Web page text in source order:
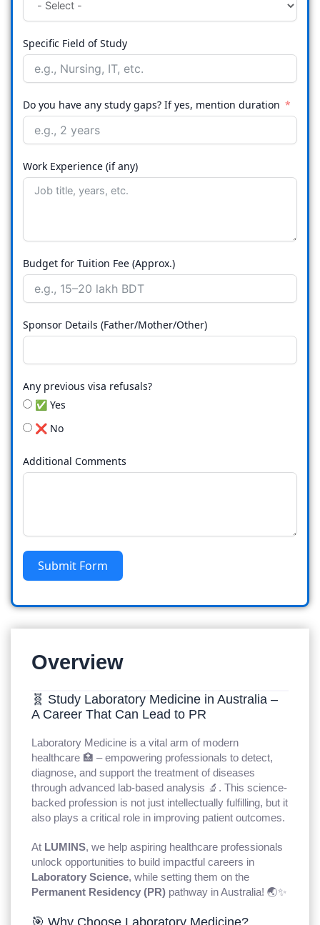
Overview
🧬 Study Laboratory Medicine in Australia –
A Career That Can Lead to PR
Laboratory Medicine is a vital arm of modern
healthcare 🏥 – empowering professionals to detect,
diagnose, and support the treatment of diseases
through advanced lab-based analysis 🔬. This science-
backed profession is not just intellectually fulfilling, but it
also plays a critical role in improving patient outcomes.
At LUMINS, we help aspiring healthcare professionals
unlock opportunities to build impactful careers in
Laboratory Science, while setting them on the
Permanent Residency (PR) pathway in Australia! 🌏✨
🎯 Why Choose Laboratory Medicine?
Specific Field of Study
Do you have any study gaps? If yes, mention duration
Work Experience (if any)
Budget for Tuition Fee (Approx.)
Sponsor Details (Father/Mother/Other)
Any previous visa refusals?
✅ Yes
❌ No
Additional Comments
Submit Form